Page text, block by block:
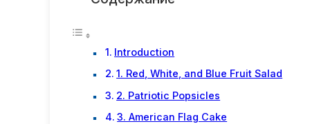
Introduction
1. Red, White, and Blue Fruit Salad
2. Patriotic Popsicles
3. American Flag Cake